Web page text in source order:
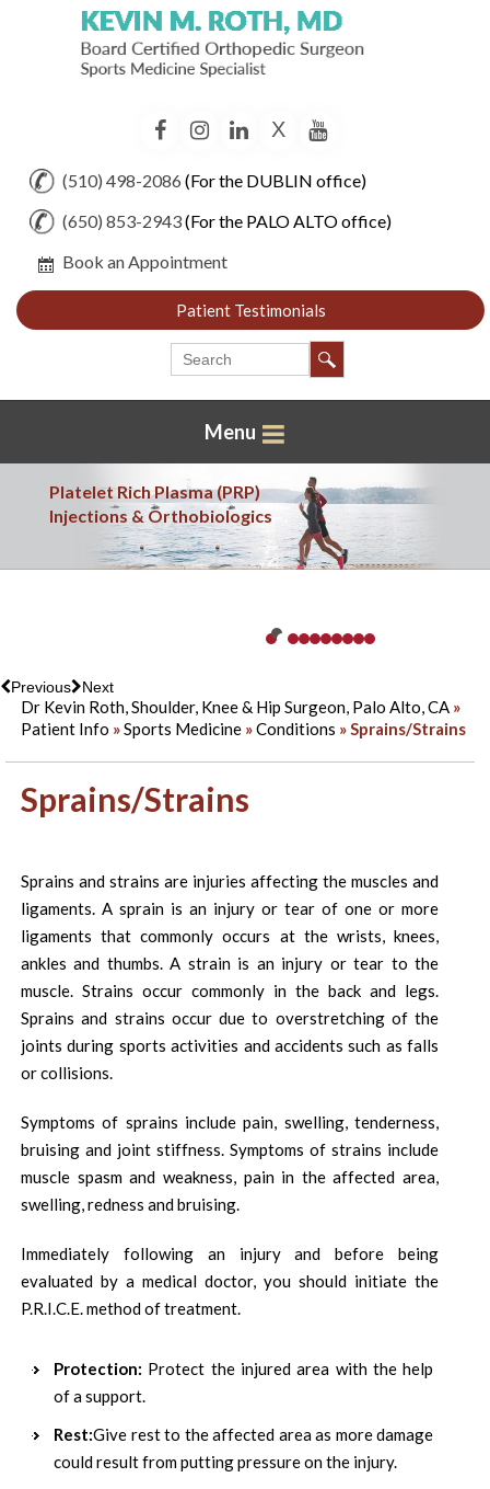
X
(510) 498-2086 (For the DUBLIN office)
(650) 853-2943(For the PALO ALTO office)
Book an Appointment
Patient Testimonials
Menu
Sports Medicine
Platelet Rich Plasma (PRP)
Injections & Orthobiologics
Minimally Invasive & Arthroscopic Surgery
Knee Injuries
Shoulder & Elbow Injuries
Shoulder Replacement Surgery
Hip Injuries
Overuse Injuries
Ankle Injuries
Fracture Care
Previous Next
Dr Kevin Roth, Shoulder, Knee & Hip Surgeon, Palo Alto, CA »
Patient Info »Sports Medicine »Conditions » Sprains/Strains
Sprains/Strains
Sprains and strains are injuries affecting the muscles and
ligaments. A sprain is an injury or tear of one or more
ligaments that commonly occurs at the wrists, knees,
ankles and thumbs. A strain is an injury or tear to the
muscle. Strains occur commonly in the back and legs.
Sprains and strains occur due to overstretching of the
joints during sports activities and accidents such as falls
or collisions.
Symptoms of sprains include pain, swelling, tenderness,
bruising and joint stiffness. Symptoms of strains include
muscle spasm and weakness, pain in the affected area,
swelling, redness and bruising.
Immediately following an injury and before being
evaluated by a medical doctor, you should initiate the
P.R.I.C.E. method of treatment.
Protection: Protect the injured area with the help
of a support.
Rest:Give rest to the affected area as more damage
could result from putting pressure on the injury.